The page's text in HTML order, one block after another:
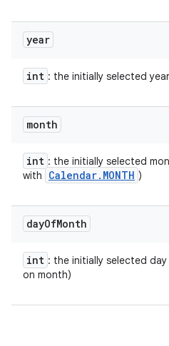
year
int : the initially selected year
month
int : the initially selected
with
Calendar. MONTH )
dayOfMonth
int : the initially selected
on month)